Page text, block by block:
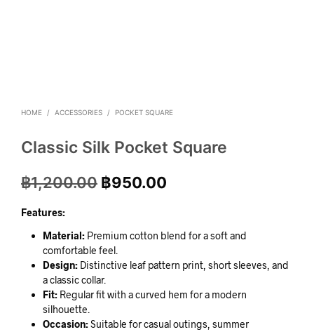
HOME / ACCESSORIES / POCKET SQUARE
Classic Silk Pocket Square
฿1,200.00 ฿950.00
Features:
Material:Premium cotton blend for a soft and
comfortable feel.
Design:Distinctive leaf pattern print, short sleeves, and
a classic collar.
Fit:Regular fit with a curved hem for a modern
silhouette.
Occasion:Suitable for casual outings, summer